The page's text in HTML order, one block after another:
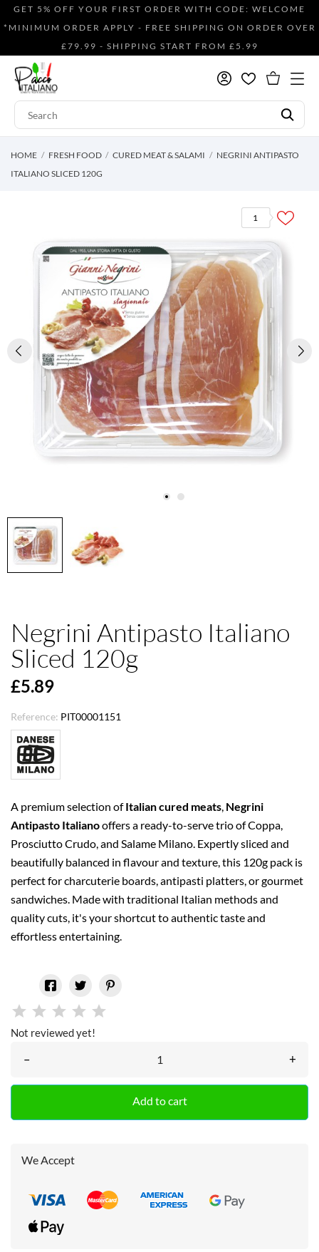
GET 5% OFF YOUR FIRST ORDER WITH CODE: WELCOME
*MINIMUM ORDER APPLY - FREE SHIPPING ON ORDER OVER
£79.99 - SHIPPING START FROM £5.99
HOME FRESH FOOD CURED MEAT & SALAMI
NEGRINI ANTIPASTO
ITALIANO SLICED 120G
1
Negrini Antipasto Italiano
Sliced 120g
£5.89
Reference: PIT00001151
A premium selection ofItalian cured meats Negrini
Antipasto Italianooffers a ready-to-serve trio of Coppa,
Prosciutto Crudo, and Salame Milano. Expertly sliced and
beautifully balanced in flavour and texture, this 120g pack is
perfect for charcuterie boards, antipasti platters, or gourmet
sandwiches. Made with traditional Italian methods and
quality cuts, it's your shortcut to authentic taste and
effortless entertaining.
Not reviewed yet!
– +
Add to cart
We Accept